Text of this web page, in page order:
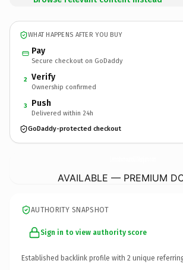
WHAT HAPPENS AFTER YOU BUY
Pay
Secure checkout on GoDaddy
2 Verify
Ownership confirmed
3 Push
Delivered within 24h
GoDaddy-protected checkout
AVAILABLE — PREMIUM
AUTHORITY SNAPSHOT
Sign in to view authority score
Established backlink profile with 2 unique